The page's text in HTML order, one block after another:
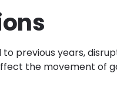
previous years,
the movement of